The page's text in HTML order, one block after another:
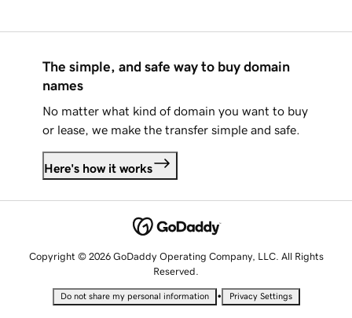
The simple, and safe way to buy domain
names
No matter what kind of domain you want to buy
or lease, we make the transfer simple and safe.
Here's how it works
Copyright © 2026 GoDaddy Operating Company, LLC. All Rights
Reserved.
Do not share my personal information • Privacy Settings